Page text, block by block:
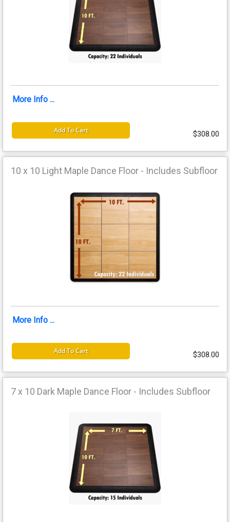
More Info ...
Add To Cart $308.00
10 x 10 Light Maple Dance Floor - Includes Subfloor
More Info ...
Add To Cart $308.00
7 x 10 Dark Maple Dance Floor - Includes Subfloor